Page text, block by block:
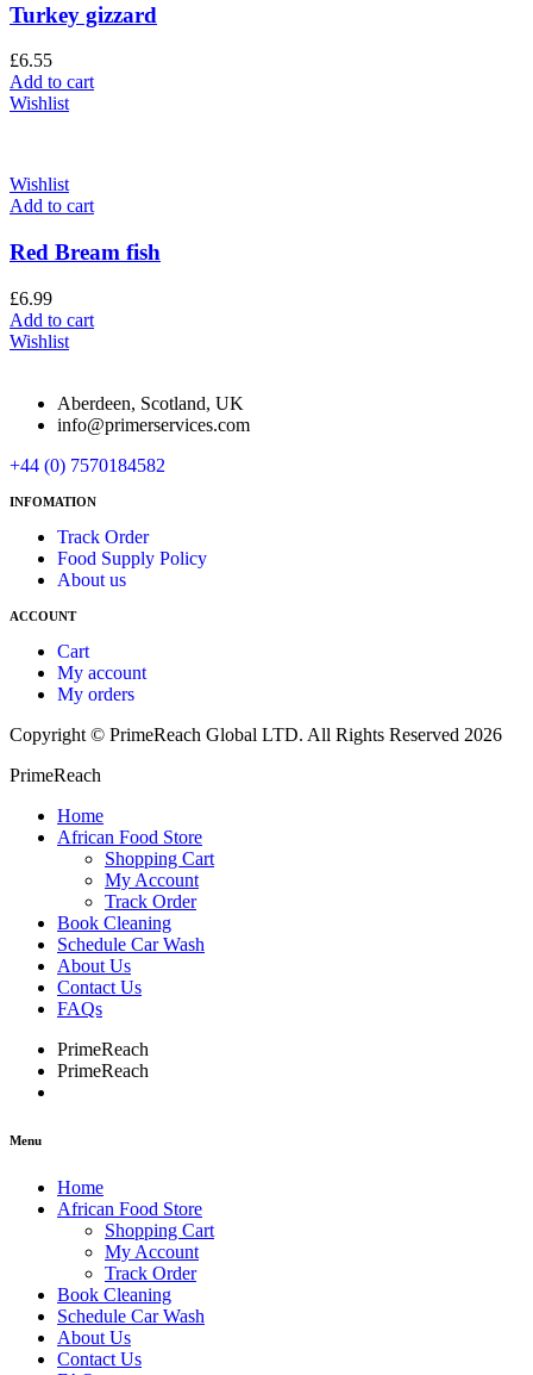
Turkey gizzard
£6.55
Add to cart
Wishlist
Wishlist
Add to cart
Red Bream fish
£6.99
Add to cart
Wishlist
Aberdeen, Scotland, UK
info@primerservices.com
+44 (0) 7570184582
INFOMATION
Track Order
Food Supply Policy
About us
ACCOUNT
Cart
My account
My orders
Copyright © PrimeReach Global LTD. All Rights Reserved 2026
PrimeReach
Home
African Food Store
Shopping Cart
My Account
Track Order
Book Cleaning
Schedule Car Wash
About Us
Contact Us
FAQs
PrimeReach
PrimeReach
Menu
Home
African Food Store
Shopping Cart
My Account
Track Order
Book Cleaning
Schedule Car Wash
About Us
Contact Us